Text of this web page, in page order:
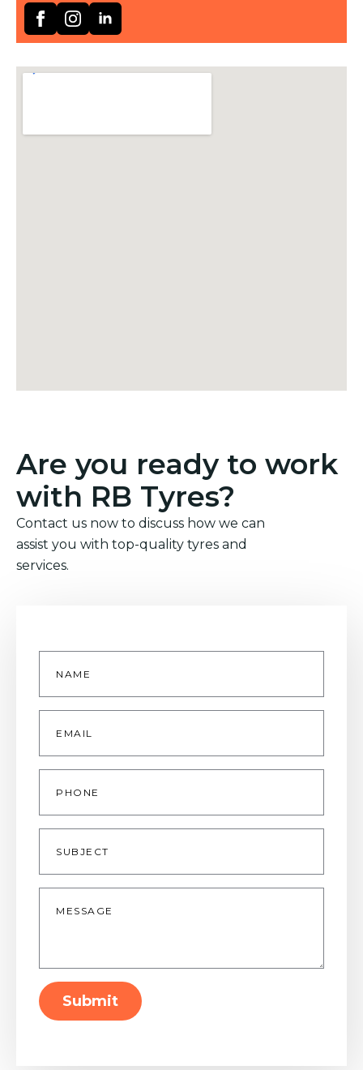
Are you ready to work
with RB Tyres?
Contact us now to discuss how we can
assist you with top-quality tyres and
services.
Name
Email
Phone
Subject
Message
Submit